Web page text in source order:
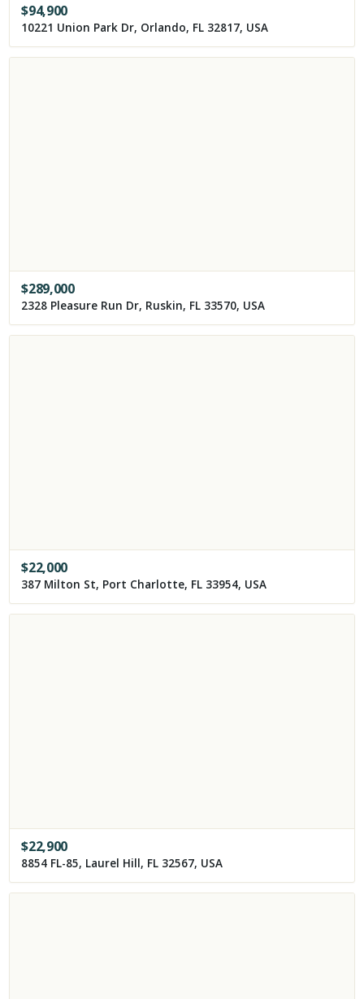
$94,900
10221 Union Park Dr, Orlando, FL 32817, USA
$289,000
2328 Pleasure Run Dr, Ruskin, FL 33570, USA
$22,000
387 Milton St, Port Charlotte, FL 33954, USA
$22,900
8854 FL-85, Laurel Hill, FL 32567, USA